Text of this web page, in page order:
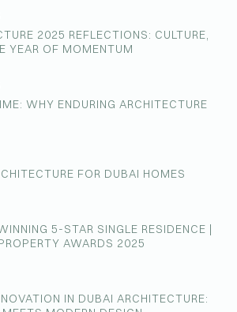
2025 REFLECTIONS: CULTURE,
YEAR OF MOMENTUM
WHY ENDURING ARCHITECTURE
FOR DUBAI HOMES
5-STAR SINGLE RESIDENCE |
AWARDS 2025
IN DUBAI ARCHITECTURE: